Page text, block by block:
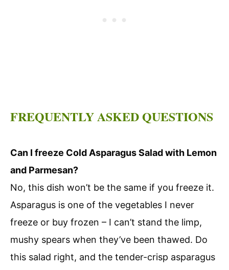
FREQUENTLY ASKED QUESTIONS
Can I freeze Cold Asparagus Salad with Lemon
and Parmesan?
No, this dish won’t be the same if you freeze it.
Asparagus is one of the vegetables I never
freeze or buy frozen – I can’t stand the limp,
mushy spears when they’ve been thawed. Do
this salad right, and the tender-crisp asparagus